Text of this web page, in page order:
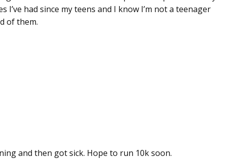
had since my teens and I know I’m not a teenager
of them.
and then got sick. Hope to run 10k soon.